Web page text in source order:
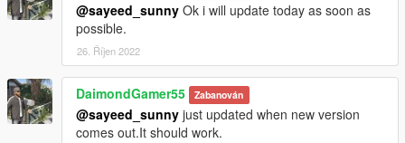
@sayeed_sunny Ok i will update today as soon as
possible.
26. Říjen 2022
DaimondGamer55 Zabanován
@sayeed_sunny just updated when new version
comes out.It should work.